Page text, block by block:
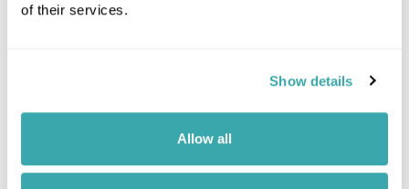
of their services.
Show details
Allow all